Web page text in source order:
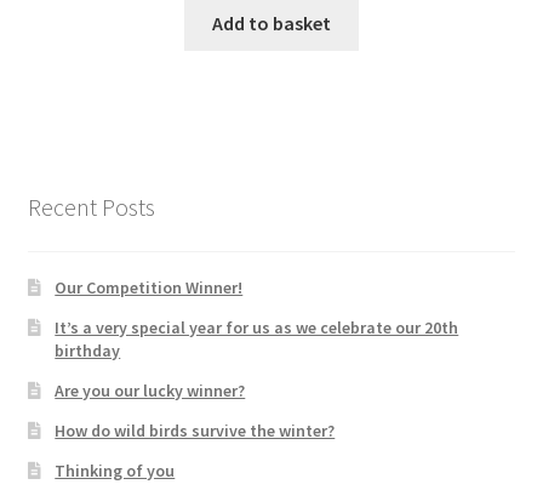
Add to basket
Recent Posts
Our Competition Winner!
It’s a very special year for us as we celebrate our 20th
birthday
Are you our lucky winner?
How do wild birds survive the winter?
Thinking of you